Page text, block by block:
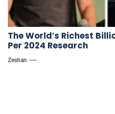
The World’s Richest
Per 2024 Research
Zeshan